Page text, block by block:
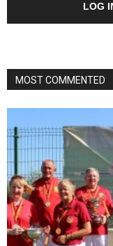
LOG
MOST COMMENTED